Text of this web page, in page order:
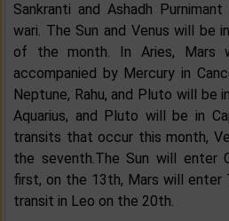
Sankranti and Ashadh
wari. The Sun and Venus will be
of the month. In Aries, Mars
accompanied by Mercury in
Neptune, Rahu, and Pluto will be
Aquarius, and Pluto will be in
transits that occur this month,
the seventh.The Sun will enter
first, on the 13th, Mars will enter
transit in Leo on the 20th.